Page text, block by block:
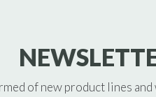
of new product lines